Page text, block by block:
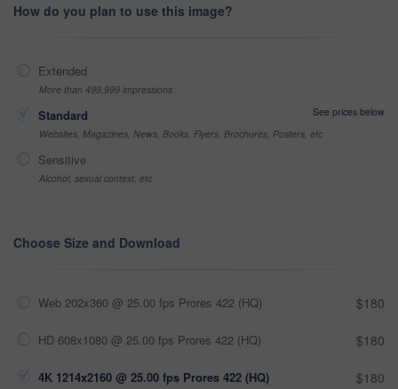
How do you plan to use this image?
Extended
More than 499,999 impressions
Standard
See prices below
Websites, Magazines, News, Books, Flyers, Brochures, Posters, etc
Sensitive
Alcohol, sexual context, etc
Choose Size and Download
Web 202x360 @ 25.00 fps Prores 422 (HQ) $180
HD 608x1080 @ 25.00 fps Prores 422 (HQ) $180
4K 1214x2160 @ 25.00 fps Prores 422 (HQ) $180